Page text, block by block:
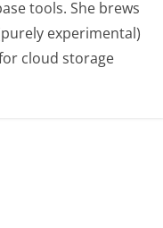
tools. She brews
experimental)
cloud storage